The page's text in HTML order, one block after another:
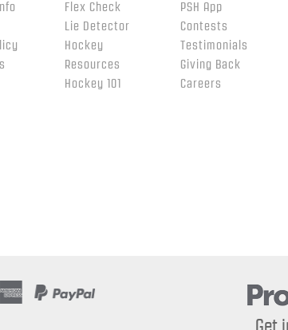
Flex Check
Lie Detector
Hockey
Resources
Hockey 101
PSH App
Contests
Testimonials
Giving Back
Careers